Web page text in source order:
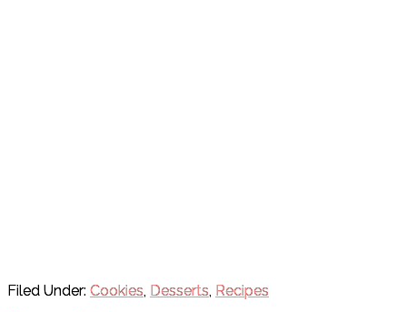
Filed Under: Cookies Desserts Recipes